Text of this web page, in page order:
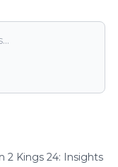
2 Kings 24: Insights